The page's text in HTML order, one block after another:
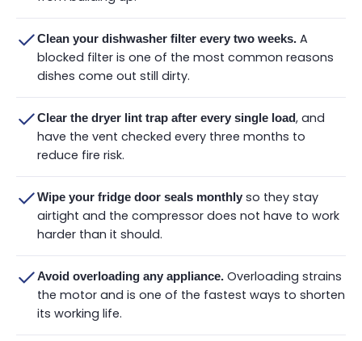
Clean your dishwasher filter every two weeks. A
blocked filter is one of the most common reasons
dishes come out still dirty.
Clear the dryer lint trap after every single load, and
have the vent checked every three months to
reduce fire risk.
Wipe your fridge door seals monthly so they stay
airtight and the compressor does not have to work
harder than it should.
Avoid overloading any appliance. Overloading strains
the motor and is one of the fastest ways to shorten
its working life.